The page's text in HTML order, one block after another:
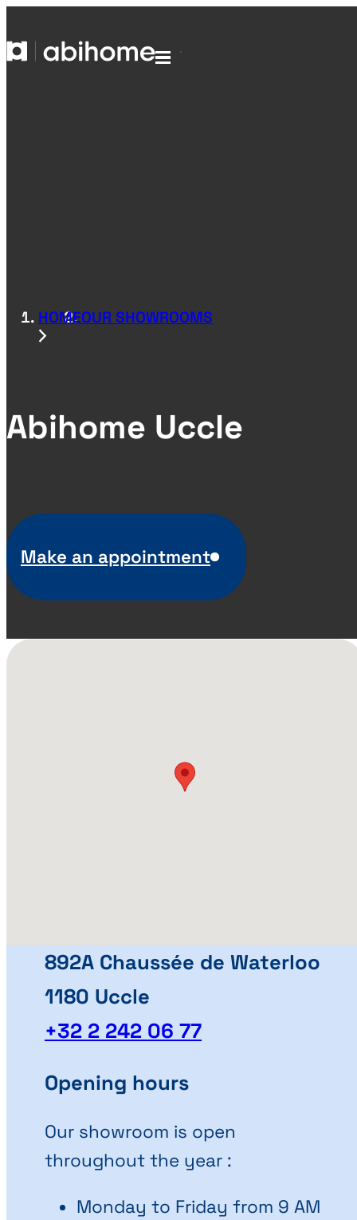
SKIP TO CONTENT
Abihome
HOMEOUR SHOWROOMS
Abihome Uccle
Make an appointment
892A Chaussée de Waterloo
1180 Uccle
+32 2 242 06 77
Opening hours
Our showroom is open
throughout the year :
Monday to Friday from 9 AM